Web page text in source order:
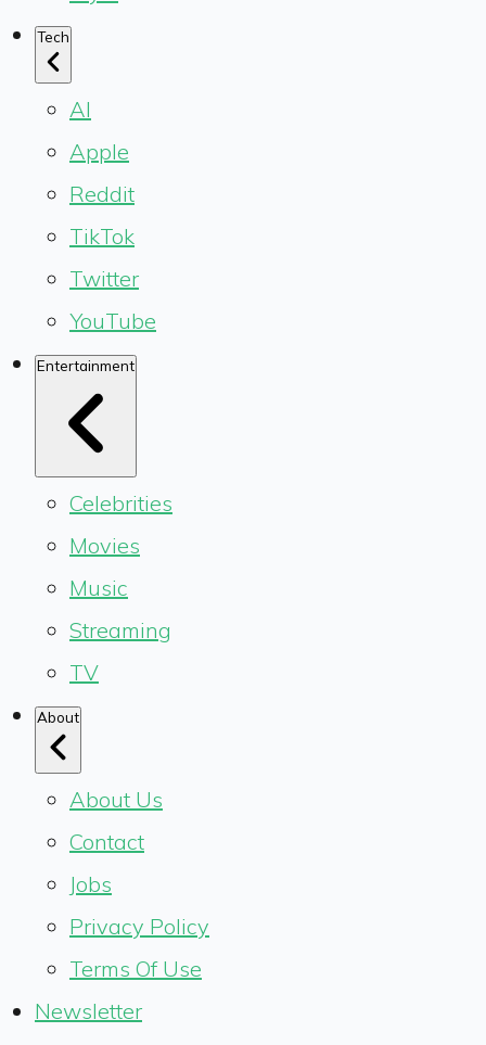
Tech
AI
Apple
Reddit
TikTok
Twitter
YouTube
Entertainment
Celebrities
Movies
Music
Streaming
TV
About
About Us
Contact
Jobs
Privacy Policy
Terms Of Use
Newsletter